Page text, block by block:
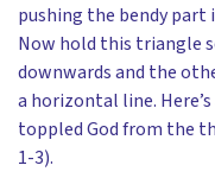
pushing the bendy
Now hold this triangle
downwards and the
a horizontal line.
toppled God from the
1-3).